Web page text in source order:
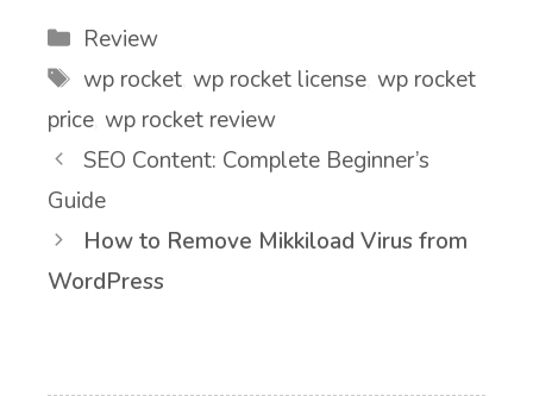
Categories
Review
Tags
wp rocket wp rocket license wp rocket
price wp rocket review
SEO Content: Complete Beginner’s
Guide
How to Remove Mikkiload Virus from
WordPress